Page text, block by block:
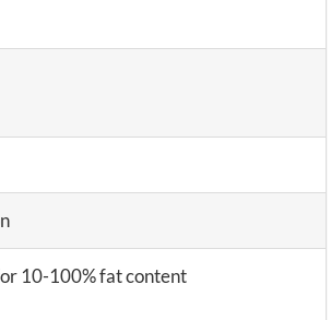
10-100% fat content